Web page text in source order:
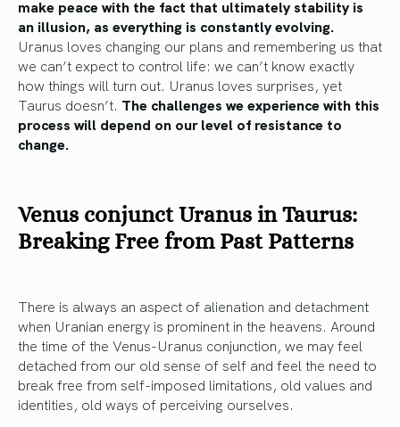
make peace with the fact that ultimately stability is
an illusion, as everything is constantly evolving.
Uranus loves changing our plans and remembering us that
we can’t expect to control life: we can’t know exactly
how things will turn out. Uranus loves surprises, yet
Taurus doesn’t. The challenges we experience with this
process will depend on our level of resistance to
change.
Venus conjunct Uranus in Taurus:
Breaking Free from Past Patterns
There is always an aspect of alienation and detachment
when Uranian energy is prominent in the heavens. Around
the time of the Venus-Uranus conjunction, we may feel
detached from our old sense of self and feel the need to
break free from self-imposed limitations, old values and
identities, old ways of perceiving ourselves.